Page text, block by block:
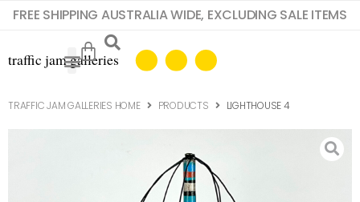
FREE SHIPPING AUSTRALIA WIDE, EXCLUDING SALE ITEMS
TRAFFIC JAM GALLERIES HOME PRODUCTS LIGHTHOUSE 4